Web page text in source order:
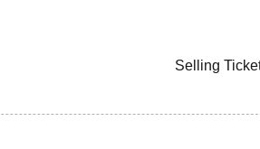
Selling